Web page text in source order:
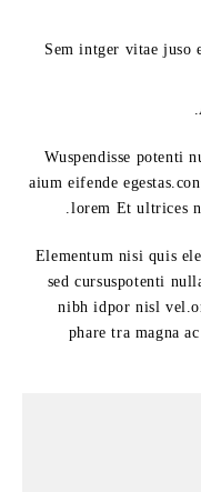
Sem intger vitae juso
Wuspendisse potenti
aium eifende
lorem Et ultrices
Elementum nisi quis
sed cursuspotenti
nibh idpor nisl
phare tra magna